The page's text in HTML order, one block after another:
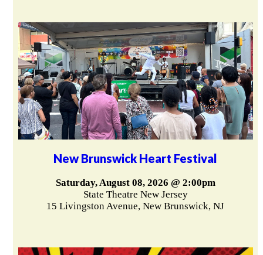
New Brunswick Heart Festival
Saturday, August 08, 2026 @ 2:00pm
State Theatre New Jersey
15 Livingston Avenue, New Brunswick, NJ